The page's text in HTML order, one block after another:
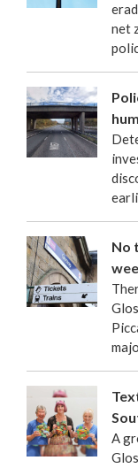
net
No
A